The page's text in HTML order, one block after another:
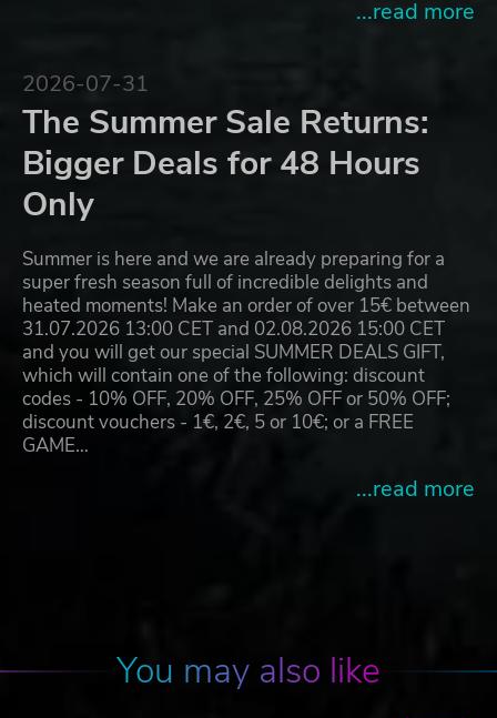
...read more
2026-07-31
The Summer Sale Returns:
Bigger Deals for 48 Hours
Only
Summer is here and we are already preparing for a
super fresh season full of incredible delights and
heated moments! Make an order of over 15€ between
31.07.2026 13:00 CET and 02.08.2026 15:00 CET
and you will get our special SUMMER DEALS GIFT,
which will contain one of the following: discount
codes - 10% OFF, 20% OFF, 25% OFF or 50% OFF;
discount vouchers - 1€, 2€, 5 or 10€; or a FREE
GAME…
...read more
You may also like